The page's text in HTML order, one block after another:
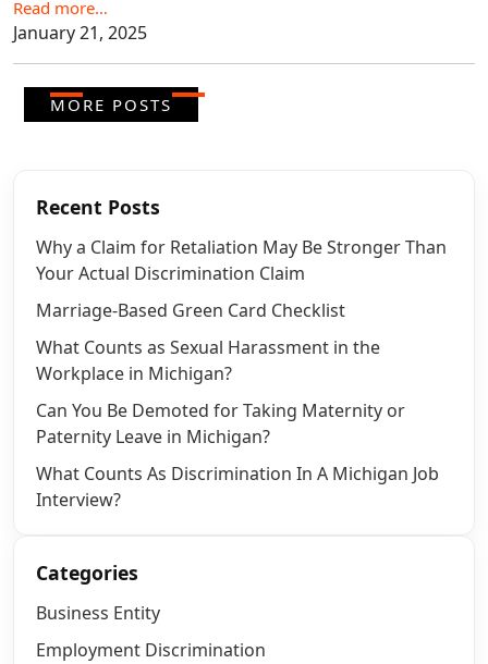
Read more…
January 21, 2025
MORE POSTS
Recent Posts
Why a Claim for Retaliation May Be Stronger Than
Your Actual Discrimination Claim
Marriage-Based Green Card Checklist
What Counts as Sexual Harassment in the
Workplace in Michigan?
Can You Be Demoted for Taking Maternity or
Paternity Leave in Michigan?
What Counts As Discrimination In A Michigan Job
Interview?
Categories
Business Entity
Employment Discrimination